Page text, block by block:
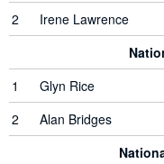
2
Irene Lawrence
1
Glyn Rice
2
Alan Bridges